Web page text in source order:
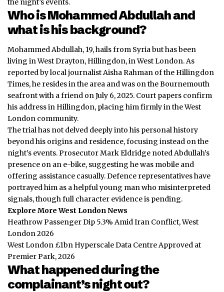
the night’s events.
Who is Mohammed Abdullah and
what is his background?
Mohammed Abdullah, 19, hails from Syria but has been
living in West Drayton, Hillingdon, in West London. As
reported by local journalist Aisha Rahman of the Hillingdon
Times, he resides in the area and was on the Bournemouth
seafront with a friend on July 6, 2025. Court papers confirm
his address in Hillingdon, placing him firmly in the West
London community.
The trial has not delved deeply into his personal history
beyond his origins and residence, focusing instead on the
night’s events. Prosecutor Mark Eldridge noted Abdullah’s
presence on an e-bike, suggesting he was mobile and
offering assistance casually. Defence representatives have
portrayed him as a helpful young man who misinterpreted
signals, though full character evidence is pending.
Explore More West London News
Heathrow Passenger Dip 5.3% Amid Iran Conflict, West
London 2026
West London £1bn Hyperscale Data Centre Approved at
Premier Park, 2026
What happened during the
complainant’s night out?